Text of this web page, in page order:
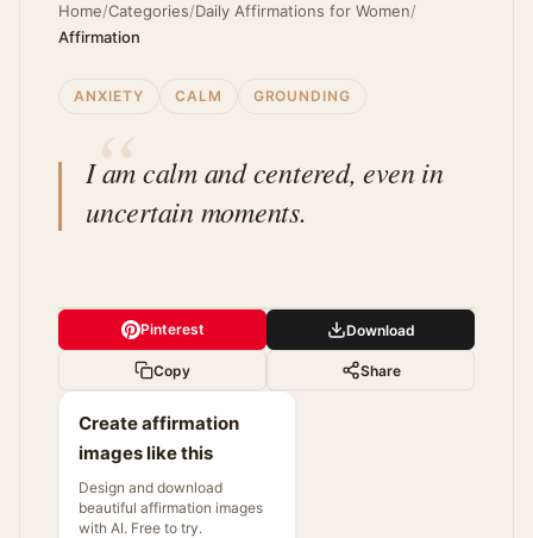
Home/Categories/Daily Affirmations for Women/
Affirmation
ANXIETY CALM GROUNDING
I am calm and centered, even in
uncertain moments.
Pinterest Download
Copy Share
Create affirmation
images like this
Design and download
beautiful affirmation images
with AI. Free to try.